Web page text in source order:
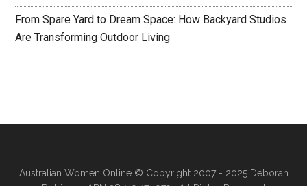
From Spare Yard to Dream Space: How Backyard Studios
Are Transforming Outdoor Living
Australian Women Online© Copyright 2007 - 2025 Deborah